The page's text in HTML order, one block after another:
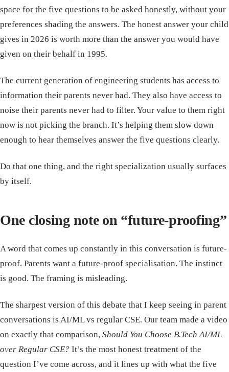
space for the five questions to be asked honestly, without your
preferences shading the answers. The honest answer your child
gives in 2026 is worth more than the answer you would have
given on their behalf in 1995.
The current generation of engineering students has access to
information their parents never had. They also have access to
noise their parents never had to filter. Your value to them right
now is not picking the branch. It’s helping them slow down
enough to hear themselves answer the five questions clearly.
Do that one thing, and the right specialization usually surfaces
by itself.
One closing note on “future-proofing”
A word that comes up constantly in this conversation is future-
proof. Parents want a future-proof specialisation. The instinct
is good. The framing is misleading.
The sharpest version of this debate that I keep seeing in parent
conversations is AI/ML vs regular CSE. Our team made a video
on exactly that comparison, Should You Choose B.Tech AI/ML
over Regular CSE? It’s the most honest treatment of the
question I’ve come across, and it lines up with what the five